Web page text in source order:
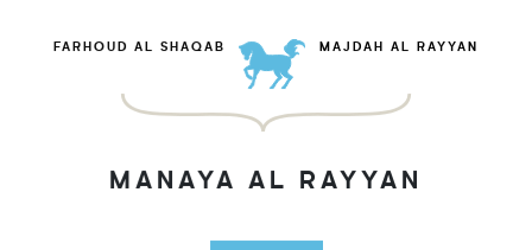
FARHOUD AL SHAQAB MAJDAH AL RAYYAN
MANAYA AL RAYYAN